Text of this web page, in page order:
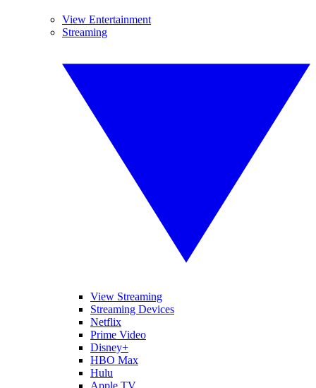
View Entertainment
Streaming
View Streaming
Streaming Devices
Netflix
Prime Video
Disney+
HBO Max
Hulu
Apple TV